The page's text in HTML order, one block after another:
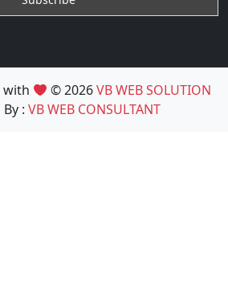
with © 2026VB WEB SOLUTION
: VB WEB CONSULTANT